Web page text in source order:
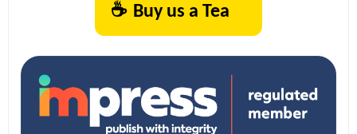
☕ Buy us a Tea